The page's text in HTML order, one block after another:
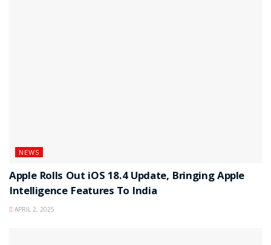
NEWS
Apple Rolls Out iOS 18.4 Update, Bringing Apple
Intelligence Features To India
APRIL 2, 2025